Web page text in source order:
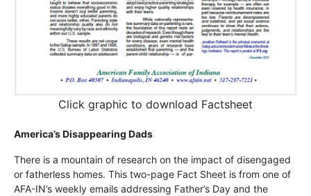
Click graphic to download Factsheet
America’s Disappearing Dads
There is a mountain of research on the impact of disengaged
or fatherless homes. This two-page Fact Sheet is from one of
AFA-IN’s weekly emails addressing Father’s Day and the